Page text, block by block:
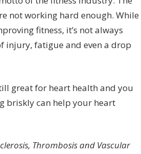
not working hard enough. While
fitness, it’s not always
injury, fatigue and even a drop
great for heart health and you
briskly can help your heart
Thrombosis and Vascular